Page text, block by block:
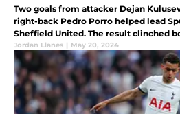
Two goals from attacker Dejan
right-back Pedro Porro helped lead
Sheffield United. The result clinched
Europa League spot for next season.
Jordan Llanes | May 20, 2024